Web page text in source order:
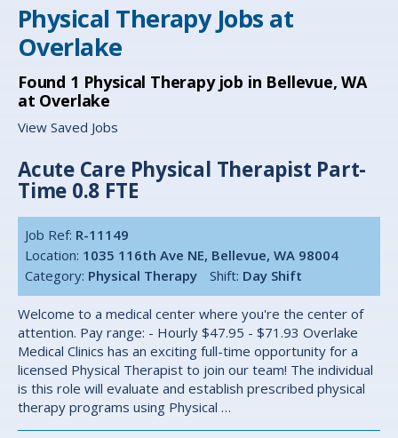
Physical Therapy Jobs at
Overlake
Found 1 Physical Therapy job in Bellevue, WA
at Overlake
View Saved Jobs
Acute Care Physical Therapist Part-
Time 0.8 FTE
Job Ref: R-11149
Location: 1035 116th Ave NE, Bellevue, WA 98004
Category: Physical Therapy Shift: Day Shift
Welcome to a medical center where you're the center of
attention. Pay range: - Hourly $47.95 - $71.93 Overlake
Medical Clinics has an exciting full-time opportunity for a
licensed Physical Therapist to join our team! The individual
is this role will evaluate and establish prescribed physical
therapy programs using Physical …